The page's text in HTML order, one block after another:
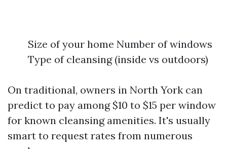
Size of your home Number of windows
Type of cleansing (inside vs outdoors)
On traditional, owners in North York can
predict to pay among $10 to $15 per window
for known cleansing amenities. It's usually
smart to request rates from numerous